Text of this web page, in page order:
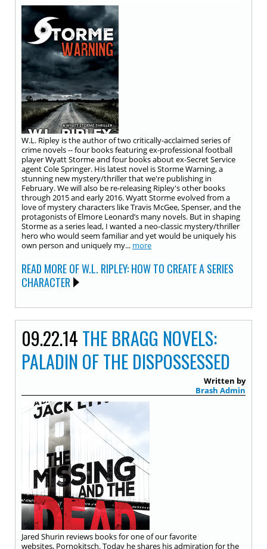
W.L. Ripley is the author of two critically-acclaimed series of
crime novels -- four books featuring ex-professional football
player Wyatt Storme and four books about ex-Secret Service
agent Cole Springer. His latest novel is Storme Warning, a
stunning new mystery/thriller that we're publishing in
February. We will also be re-releasing Ripley's other books
through 2015 and early 2016. Wyatt Storme evolved from a
love of mystery characters like Travis McGee, Spenser, and the
protagonists of Elmore Leonard’s many novels. But in shaping
Storme as a series lead, I wanted a neo-classic mystery/thriller
hero who would seem familiar and yet would be uniquely his
own person and uniquely my... more
READ MORE OF W.L. RIPLEY: HOW TO CREATE A SERIES
CHARACTER
09.22.14 THE BRAGG NOVELS:
PALADIN OF THE DISPOSSESSED
Written by
Brash Admin
Jared Shurin reviews books for one of our favorite
websites, Pornokitsch. Today he shares his admiration for the